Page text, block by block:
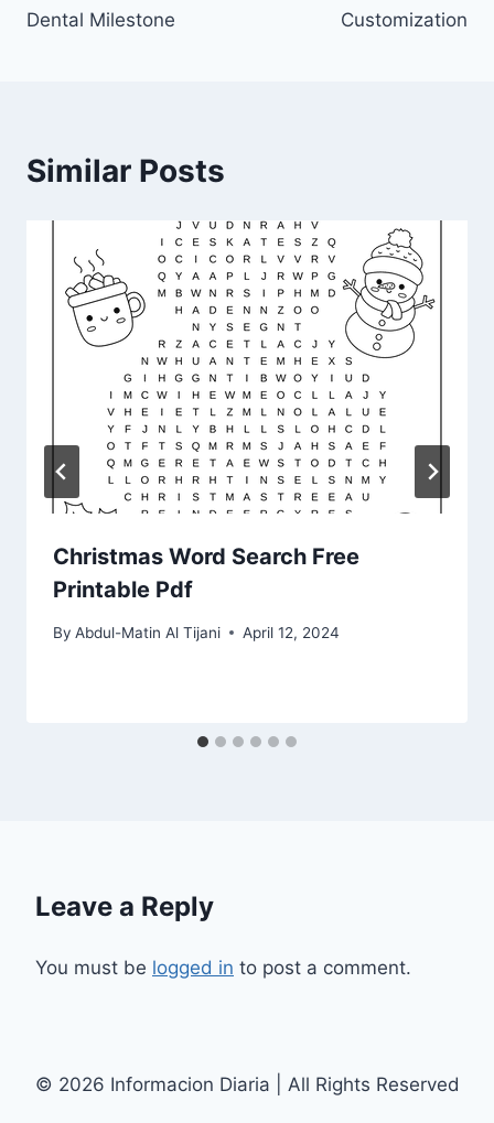
Dental Milestone
Customization
Similar Posts
Christmas Word Search Free
Printable Pdf
By Abdul-Matin Al Tijani April 12, 2024
Leave a Reply
You must be logged in to post a comment.
© 2026 Informacion Diaria | All Rights Reserved